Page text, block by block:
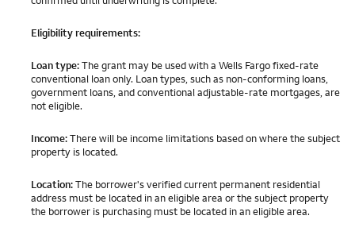
Eligibility requirements:
Loan type:The grant may be used with a Wells Fargo fixed-rate
conventional loan only. Loan types, such as non-conforming loans,
government loans, and conventional adjustable-rate mortgages, are
not eligible.
Income:There will be income limitations based on where the subject
property is located.
Location:The borrower's verified current permanent residential
address must be located in an eligible area or the subject property
the borrower is purchasing must be located in an eligible area.